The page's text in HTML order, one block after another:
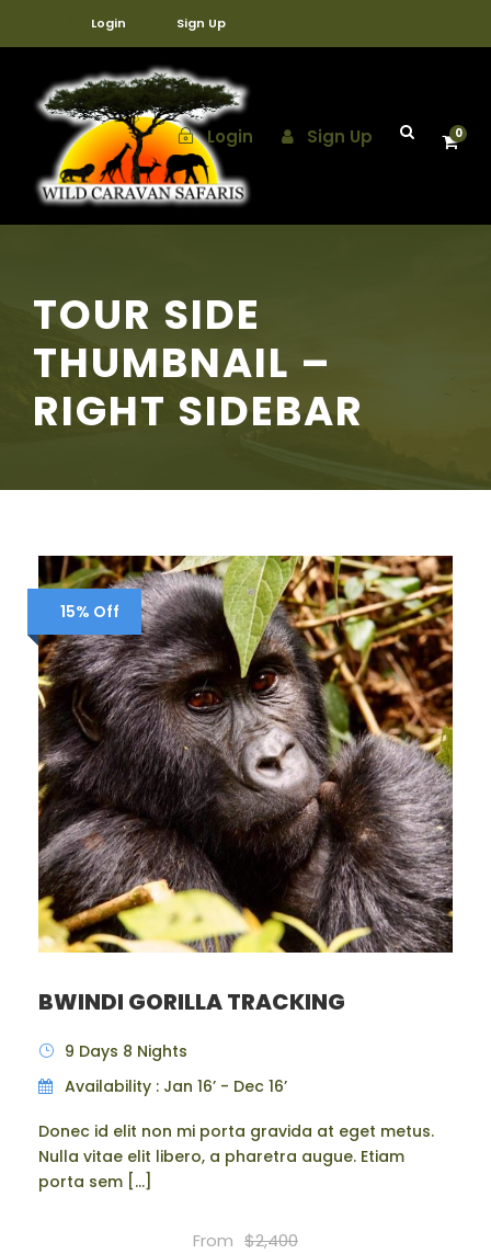
Login Sign Up
Login Sign Up 0
TOUR SIDE
THUMBNAIL –
RIGHT SIDEBAR
15% Off
BWINDI GORILLA TRACKING
9 Days 8 Nights
Availability : Jan 16’ - Dec 16’
Donec id elit non mi porta gravida at eget metus.
Nulla vitae elit libero, a pharetra augue. Etiam
porta sem […]
From $2,400